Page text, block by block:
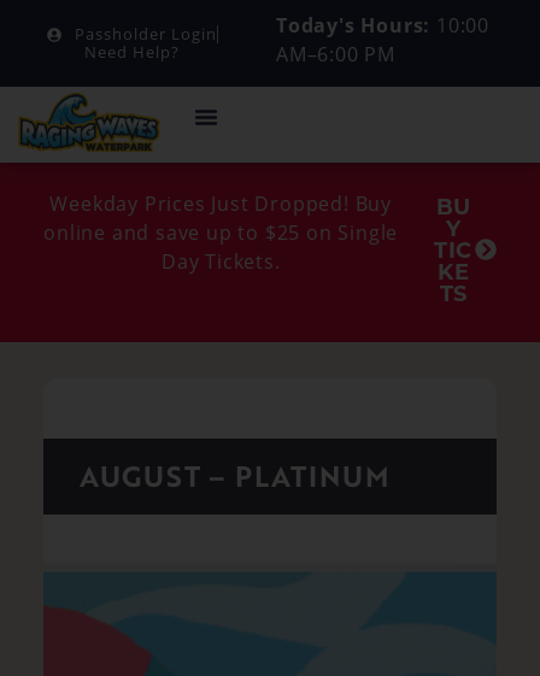
Passholder Login
Need Help?
Today's Hours: 10:00
AM–6:00 PM
Weekday Prices Just Dropped! Buy
online and save up to $25 on Single
Day Tickets.
BU
Y
TIC
KE
TS
AUGUST – PLATINUM